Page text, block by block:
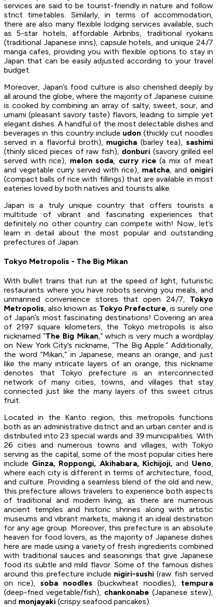
services are said to be tourist-friendly in nature and follow
strict timetables. Similarly, in terms of accommodation,
there are also many flexible lodging services available, such
as 5-star hotels, affordable Airbnbs, traditional ryokans
(traditional Japanese inns), capsule hotels, and unique 24/7
manga cafes, providing you with flexible options to stay in
Japan that can be easily adjusted according to your travel
budget.
Moreover, Japan’s food culture is also cherished deeply by
all around the globe, where the majority of Japanese cuisine
is cooked by combining an array of salty, sweet, sour, and
umami (pleasant savory taste) flavors, leading to simple yet
elegant dishes. A handful of the most delectable dishes and
beverages in this country include udon(thickly cut noodles
served in a flavorful broth), mugicha (barley tea), sashimi
(thinly sliced pieces of raw fish), donburi (savory grilled eel
served with rice), melon soda curry rice (a mix of meat
and vegetable curry served with rice), matcha , and onigiri
(compact balls of rice with fillings) that are available in most
eateries loved by both natives and tourists alike.
Japan is a truly unique country that offers tourists a
multitude of vibrant and fascinating experiences that
definitely no other country can compete with! Now, let’s
learn in detail about the most popular and outstanding
prefectures of Japan:
Tokyo Metropolis - The Big Mikan
With bullet trains that run at the speed of light, futuristic
restaurants where you have robots serving you meals, and
unmanned convenience stores that open 24/7, Tokyo
Metropolis, also known as Tokyo Prefecture, is surely one
of Japan’s most fascinating destinations! Covering an area
of 2197 square kilometers, the Tokyo metropolis is also
nicknamed “The Big Mikan,” which is very much a wordplay
on New York City’s nickname, “The Big Apple.” Additionally,
the word “Mikan,” in Japanese, means an orange, and just
like the many intricate layers of an orange, this nickname
denotes that Tokyo prefecture is an interconnected
network of many cities, towns, and villages that stay
connected just like the many layers of this sweet citrus
fruit.
Located in the Kanto region, this metropolis functions
both as an administrative district and an urban center and is
distributed into 23 special wards and 39 municipalities. With
26 cities and numerous towns and villages, with Tokyo
serving as the capital, some of the most popular cities here
include Ginza, Roppongi, Akihabara, Kichijoji, and Ueno,
where each city is different in terms of architecture, food,
and culture. Providing a seamless blend of the old and new,
this prefecture allows travelers to experience both aspects
of traditional and modern living, as there are numerous
ancient temples and historic shrines along with artistic
museums and vibrant markets, making it an ideal destination
for any age group. Moreover, this prefecture is an absolute
heaven for food lovers, as the majority of Japanese dishes
here are made using a variety of fresh ingredients combined
with traditional sauces and seasonings that give Japanese
food its subtle and mild flavor. Some of the famous dishes
around this prefecture include nigiri-sushi (raw fish served
on rice), soba noodles (buckwheat noodles), tempura
(deep-fried vegetable/fish), chankonabe (Japanese stew),
and monjayaki (crispy seafood pancakes).